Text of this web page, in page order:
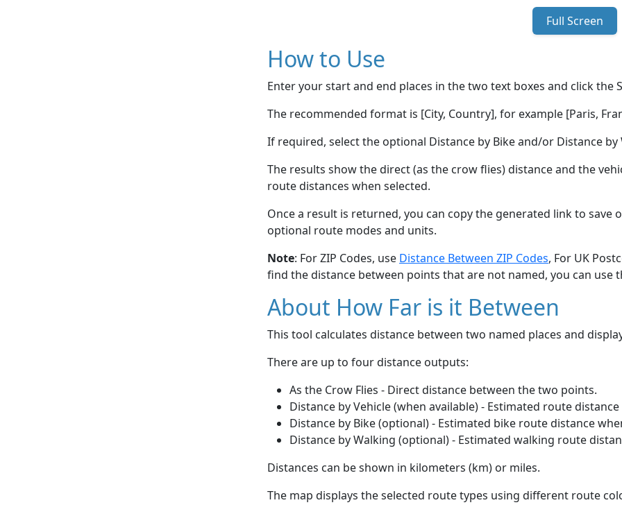
Full Screen
How to Use
Enter your start and end places in the two text boxes and click the
The recommended format is [City, Country], for example [Paris,
If required, select the optional Distance by Bike and/or Distance
The results show the direct (as the crow flies) distance and the
route distances when selected.
Once a result is returned, you can copy the generated link to save
optional route modes and units.
Note: For ZIP Codes, use Distance Between ZIP Codes, For UK
find the distance between points that are not named, you can use
About How Far is it Between
This tool calculates distance between two named places and
There are up to four distance outputs:
As the Crow Flies - Direct distance between the two points.
Distance by Vehicle (when available) - Estimated route
Distance by Bike (optional) - Estimated bike route distance
Distance by Walking (optional) - Estimated walking route
Distances can be shown in kilometers (km) or miles.
The map displays the selected route types using different route